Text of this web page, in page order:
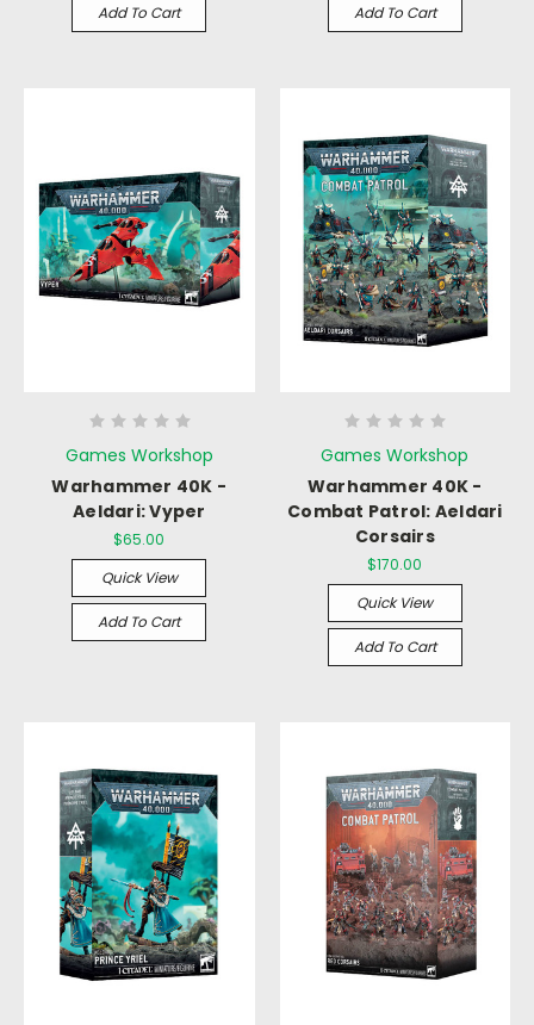
Add To Cart Add To Cart
Games Workshop
Warhammer 40K -
Aeldari: Vyper
$65.00
Quick View
Add To Cart
Games Workshop
Warhammer 40K -
Combat Patrol: Aeldari
Corsairs
$170.00
Quick View
Add To Cart